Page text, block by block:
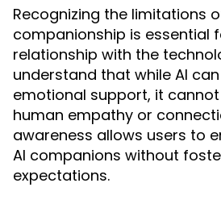
Recognizing the limitations
companionship is essential
relationship with the
understand that while AI
emotional support, it
human empathy or
awareness allows users to
AI companions without
expectations.